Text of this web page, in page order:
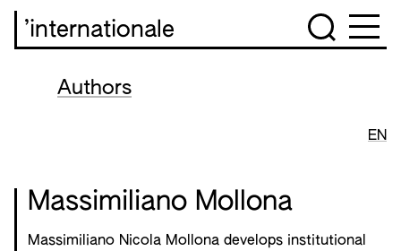
’internationale
Authors
EN
Massimiliano Mollona
Massimiliano Nicola Mollona develops institutional